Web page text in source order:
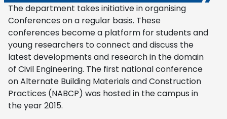
The department takes initiative in organising
Conferences on a regular basis. These
conferences become a platform for students and
young researchers to connect and discuss the
latest developments and research in the domain
of Civil Engineering. The first national conference
on Alternate Building Materials and Construction
Practices (NABCP) was hosted in the campus in
the year 2015.